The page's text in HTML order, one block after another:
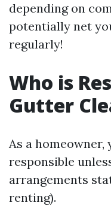
depending on
potentially net
regularly!
Who is
Gutter
As a homeowner,
responsible
arrangements
renting).